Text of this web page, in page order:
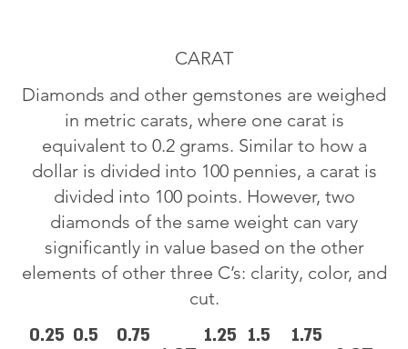
CARAT
Diamonds and other gemstones are weighed
in metric carats, where one carat is
equivalent to 0.2 grams. Similar to how a
dollar is divided into 100 pennies, a carat is
divided into 100 points. However, two
diamonds of the same weight can vary
significantly in value based on the other
elements of other three C’s: clarity, color, and
cut.
0.25 0.5
0.75
1.25 1.5
1.75